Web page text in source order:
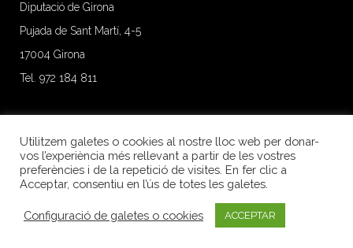
Diputació de Girona
Pujada de Sant Martí, 4-5
17004 Girona
Tel. 972 184 811
Utilitzem galetes o cookies al nostre lloc web per donar-
vos l’experiència més rellevant a partir de les vostres
preferències i de la repetició de visites. En fer clic a
Acceptar, consentiu en l’ús de totes les galetes.
Configuració de galetes o cookies ACCEPTAR